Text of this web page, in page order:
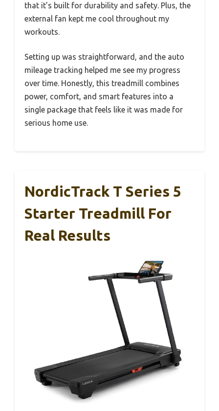
that it’s built for durability and safety. Plus, the
external fan kept me cool throughout my
workouts.
Setting up was straightforward, and the auto
mileage tracking helped me see my progress
over time. Honestly, this treadmill combines
power, comfort, and smart features into a
single package that feels like it was made for
serious home use.
NordicTrack T Series 5
Starter Treadmill For
Real Results